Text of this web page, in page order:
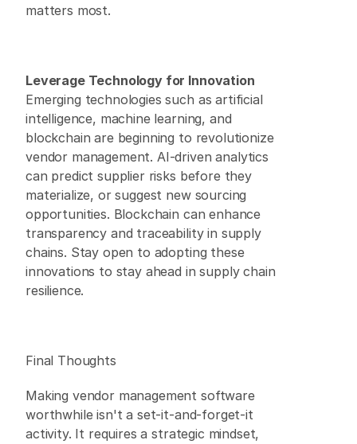
matters most.
Leverage Technology for Innovation
Emerging technologies such as artificial
intelligence, machine learning, and
blockchain are beginning to revolutionize
vendor management. AI-driven analytics
can predict supplier risks before they
materialize, or suggest new sourcing
opportunities. Blockchain can enhance
transparency and traceability in supply
chains. Stay open to adopting these
innovations to stay ahead in supply chain
resilience.
Final Thoughts
Making vendor management software
worthwhile isn't a set-it-and-forget-it
activity. It requires a strategic mindset,